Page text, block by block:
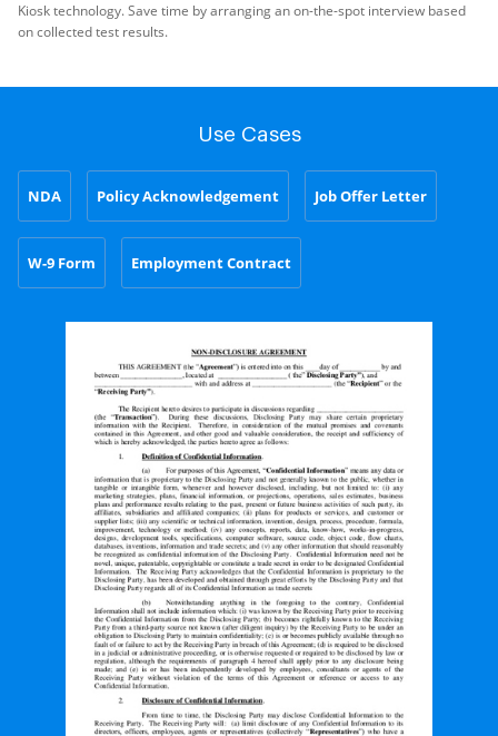
Kiosk technology. Save time by arranging an on-the-spot interview based
on collected test results.
Use Cases
NDA Policy Acknowledgement Job Offer Letter
W-9 Form Employment Contract